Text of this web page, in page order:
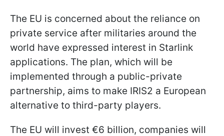
The EU is concerned about the reliance on
private service after militaries around the
world have expressed interest in Starlink
applications. The plan, which will be
implemented through a public-private
partnership, aims to make IRIS2 a European
alternative to third-party players.
The EU will invest €6 billion, companies will